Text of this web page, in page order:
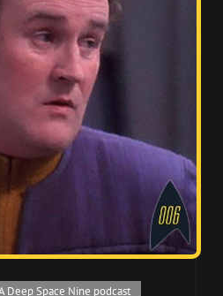
Deep Space Nine podcast